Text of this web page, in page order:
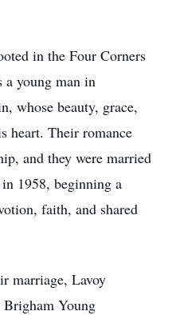
in the Four Corners
a young man in
whose beauty, grace,
heart. Their romance
and they were married
1958, beginning a
faith, and shared
marriage, Lavoy
Brigham Young